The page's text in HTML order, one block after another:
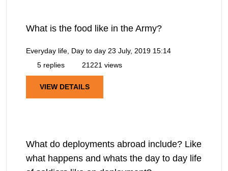
What is the food like in the Army?
Everyday life, Day to day 23 July, 2019 15:14
5 replies
21221 views
VIEW DETAILS
What do deployments abroad include? Like
what happens and whats the day to day life